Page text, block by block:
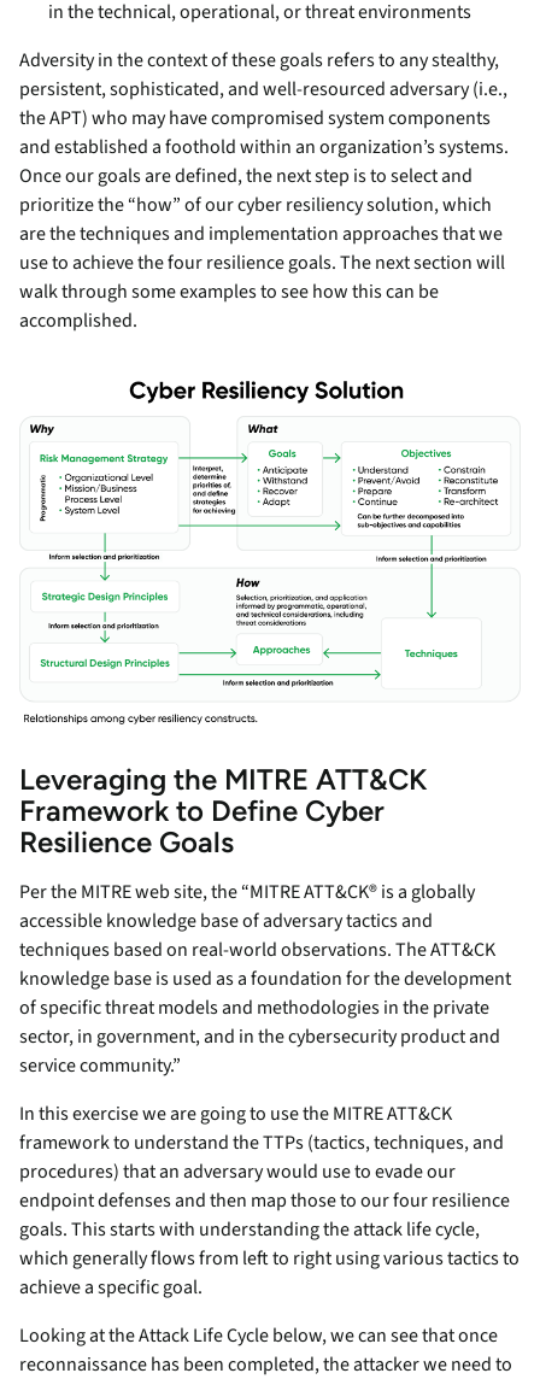
in the technical, operational, or threat environments
Adversity in the context of these goals refers to any stealthy,
persistent, sophisticated, and well-resourced adversary (i.e.,
the APT) who may have compromised system components
and established a foothold within an organization’s systems.
Once our goals are defined, the next step is to select and
prioritize the “how” of our cyber resiliency solution, which
are the techniques and implementation approaches that we
use to achieve the four resilience goals. The next section will
walk through some examples to see how this can be
accomplished.
Leveraging the MITRE ATT&CK
Framework to Define Cyber
Resilience Goals
Per the MITRE web site, the “MITRE ATT&CK® is a globally
accessible knowledge base of adversary tactics and
techniques based on real-world observations. The ATT&CK
knowledge base is used as a foundation for the development
of specific threat models and methodologies in the private
sector, in government, and in the cybersecurity product and
service community.”
In this exercise we are going to use the MITRE ATT&CK
framework to understand the TTPs (tactics, techniques, and
procedures) that an adversary would use to evade our
endpoint defenses and then map those to our four resilience
goals. This starts with understanding the attack life cycle,
which generally flows from left to right using various tactics to
achieve a specific goal.
Looking at the Attack Life Cycle below, we can see that once
reconnaissance has been completed, the attacker we need to